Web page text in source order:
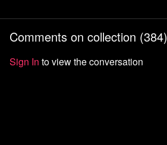
Comments on collection (384)
Sign In to view the conversation